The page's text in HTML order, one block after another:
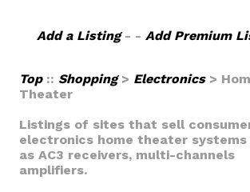
Add a Listing- - Add Premium
Top :: Shopping> Electronics>
Theater
Listings of sites that sell
electronics home theater systems
as AC3 receivers, multi-channels
amplifiers.